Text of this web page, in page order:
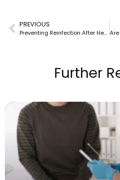
PREVIOUS
Preventing Reinfection After Hepatitis C Treatment
Further